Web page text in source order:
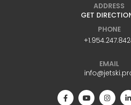
ADDRESS
GET
PHONE
EMAIL